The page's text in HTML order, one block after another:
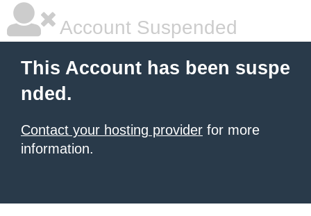
Account Suspended
This Account has been suspe
nded.
Contact your hosting provider for more
information.